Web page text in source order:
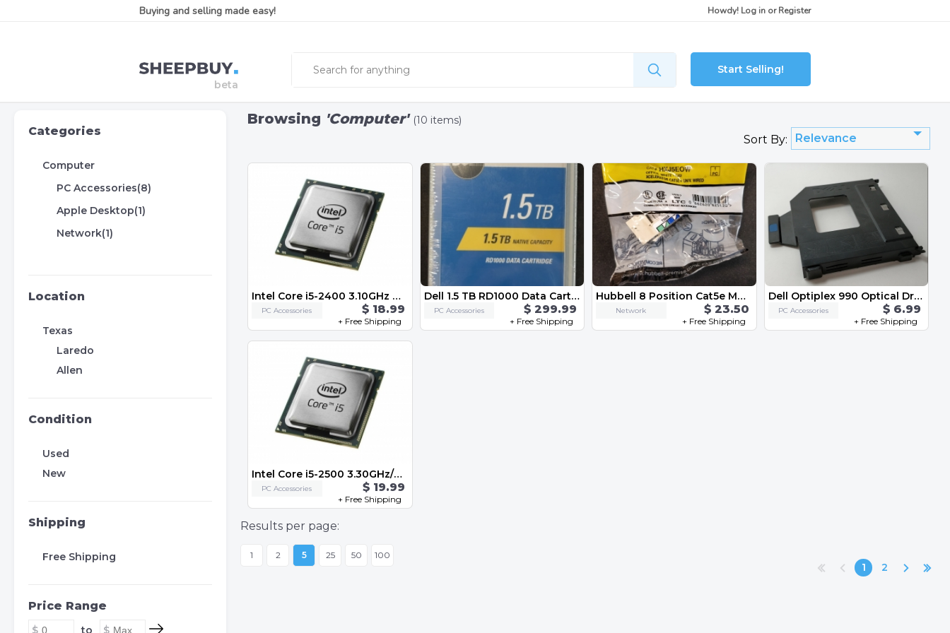
Buying and selling made easy! Howdy! Log in orRegister
Start Selling!
Categories
Computer
PC Accessories(8)
Apple Desktop(1)
Network(1)
Location
Texas
Laredo
Allen
Condition
Used
New
Shipping
Free Shipping
Price Range
to
Browsing 'Computer' (10 items)
Sort By: Relevance
Intel Core i5-2400 3.10GHz Quad-Core CPU Computer Processor LGA1155 Socket SR00Q
PC Accessories $ 18.99
+ Free Shipping
Dell 1.5 TB RD1000 Data Cartridge CN-02PN6C
PC Accessories $ 299.99
+ Free Shipping
Hubbell 8 Position Cat5e Modular Jack 5-Pack HXJ5EOW
Network $ 23.50
+ Free Shipping
Dell Optiplex 990 Optical Drive Caddy
PC Accessories $ 6.99
+ Free Shipping
Intel Core i5-2500 3.30GHz/6M/5 GT/s Quad Core Socket 1155 SR00T
PC Accessories $ 19.99
+ Free Shipping
Results per page:
1 2 5 25 50 100
1 2